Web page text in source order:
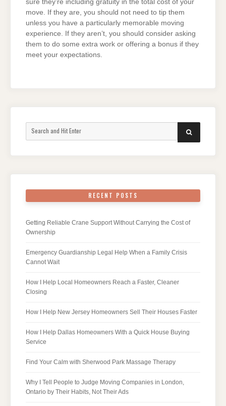
sure they’re including gratuity in the total cost of your
move. If they are, you should not need to tip them
unless you have a particularly memorable moving
experience. If they aren’t, you should consider asking
them to do some extra work or offering a bonus if they
meet your expectations.
SEARCH
RECENT POSTS
Getting Reliable Crane Support Without Carrying the Cost of
Ownership
Emergency Guardianship Legal Help When a Family Crisis
Cannot Wait
How I Help Local Homeowners Reach a Faster, Cleaner
Closing
How I Help New Jersey Homeowners Sell Their Houses Faster
How I Help Dallas Homeowners With a Quick House Buying
Service
Find Your Calm with Sherwood Park Massage Therapy
Why I Tell People to Judge Moving Companies in London,
Ontario by Their Habits, Not Their Ads